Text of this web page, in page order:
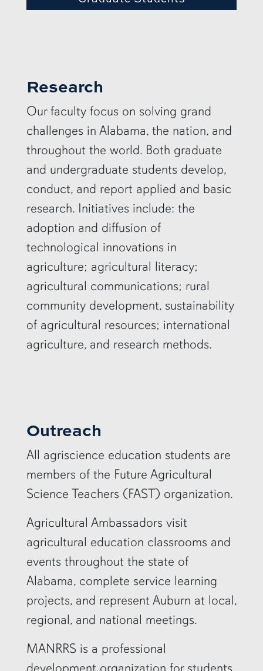
Research
Our faculty focus on solving grand
challenges in Alabama, the nation, and
throughout the world. Both graduate
and undergraduate students develop,
conduct, and report applied and basic
research. Initiatives include: the
adoption and diffusion of
technological innovations in
agriculture; agricultural literacy;
agricultural communications; rural
community development, sustainability
of agricultural resources; international
agriculture, and research methods.
Outreach
All agriscience education students are
members of the Future Agricultural
Science Teachers (FAST) organization.
Agricultural Ambassadors visit
agricultural education classrooms and
events throughout the state of
Alabama, complete service learning
projects, and represent Auburn at local,
regional, and national meetings.
MANRRS is a professional